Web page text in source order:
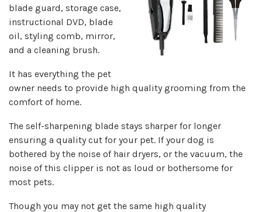
blade guard, storage case,
instructional DVD, blade
oil, styling comb, mirror,
and a cleaning brush.
It has everything the pet
owner needs to provide high quality grooming from the
comfort of home.
The self-sharpening blade stays sharper for longer
ensuring a quality cut for your pet. If your dog is
bothered by the noise of hair dryers, or the vacuum, the
noise of this clipper is not as loud or bothersome for
most pets.
Though you may not get the same high quality